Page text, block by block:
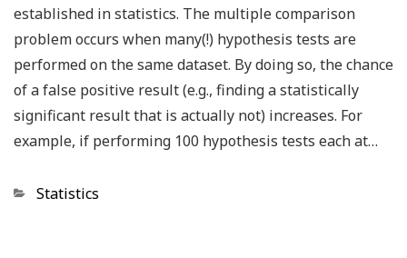
established in statistics. The multiple comparison
problem occurs when many(!) hypothesis tests are
performed on the same dataset. By doing so, the chance
of a false positive result (e.g., finding a statistically
significant result that is actually not) increases. For
example, if performing 100 hypothesis tests each at…
Categories
Statistics